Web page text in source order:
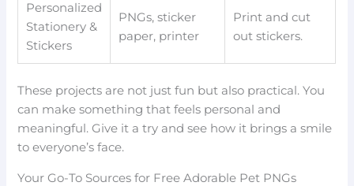
Personalized
Stationery &
Stickers
PNGs, sticker
paper, printer
Print and cut
out stickers.
These projects are not just fun but also practical. You
can make something that feels personal and
meaningful. Give it a try and see how it brings a smile
to everyone’s face.
Your Go-To Sources for Free Adorable Pet PNGs